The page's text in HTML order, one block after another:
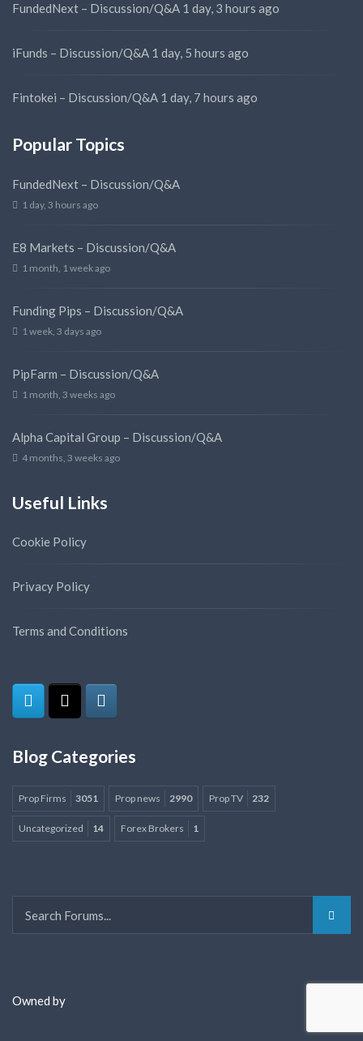
FundedNext – Discussion/Q&A 1 day, 3 hours ago
iFunds – Discussion/Q&A 1 day, 5 hours ago
Fintokei – Discussion/Q&A 1 day, 7 hours ago
Popular Topics
FundedNext – Discussion/Q&A
1 day, 3 hours ago
E8 Markets – Discussion/Q&A
1 month, 1 week ago
Funding Pips – Discussion/Q&A
1 week, 3 days ago
PipFarm – Discussion/Q&A
1 month, 3 weeks ago
Alpha Capital Group – Discussion/Q&A
4 months, 3 weeks ago
Useful Links
Cookie Policy
Privacy Policy
Terms and Conditions
Blog Categories
Prop Firms 3051 Prop news 2990 Prop TV 232
Uncategorized 14 Forex Brokers 1
Owned by